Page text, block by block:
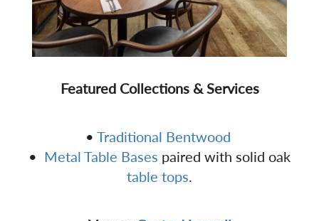
Featured Collections & Services
• Traditional Bentwood
• Metal Table Bases paired with solid oak
table tops.